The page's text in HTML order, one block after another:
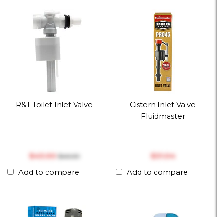
R&T Toilet Inlet Valve
$‎43.00 $‎45.00
Add to compare
Cistern Inlet Valve
Fluidmaster
$‎31.04
Add to compare